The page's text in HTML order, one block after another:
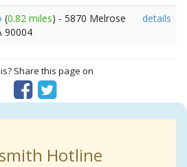
(0.82 miles) - 5870 Melrose
90004
details
Share this page on
Hotline